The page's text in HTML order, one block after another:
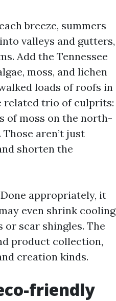
breeze, summers
valleys and gutters,
Add the Tennessee
moss, and lichen
loads of roofs in
related trio of culprits:
of moss on the north-
aren’t just
shorten the
appropriately, it
even shrink cooling
scar shingles. The
product collection,
creation kinds.
friendly